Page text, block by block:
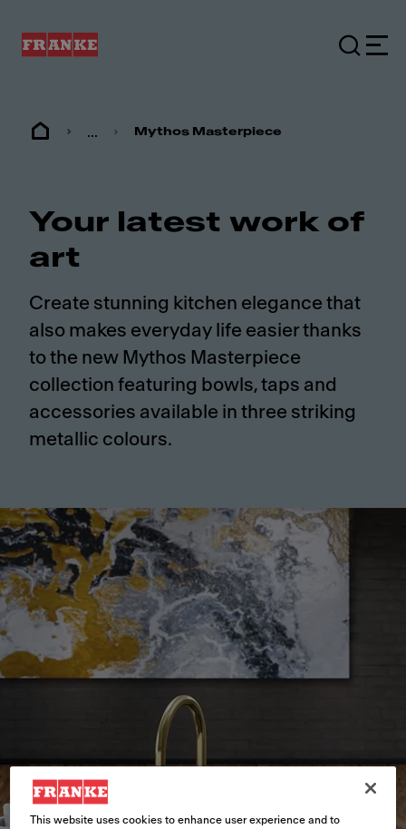
... Mythos Masterpiece
Your latest work of
art
Create stunning kitchen elegance that
also makes everyday life easier thanks
to the new Mythos Masterpiece
collection featuring bowls, taps and
accessories available in three striking
metallic colours.
This website uses cookies to enhance user experience and to